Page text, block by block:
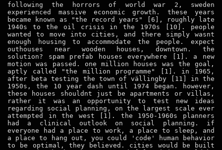
following the horrors of world war 2, sweden
experienced massive economic growth. these years
became known as "the record years" [6], roughly late
1940s to the oil crisis in the 1970s [10]. people
wanted to move into cities, and there simply wasnt
enough housing to accommodate the people. expect
outhouses near wooden houses, downtown. the
solution? spam prefab houses everywhere [1]. a new
motion was passed. one million houses was the goal,
aptly called "the million programme" [1]. in 1965,
after beta testing the town of vällingby [11] in the
1950s, the 10 year dash until 1974 began. however,
these houses shouldnt just be apartments or villas,
rather it was an opportunity to test new ideas
regarding social planning, on the largest scale ever
attempted in the west [1]. the 1950-1960s planners
had a clinical outlook on social planning. if
everyone had a place to work, a place to sleep, and
a place to hang out, you could 'code' human behavior
to be optimal, they believed. cities would be built